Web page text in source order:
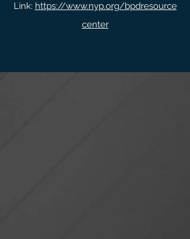
Link: https://www.nyp.org/bpdresource
center